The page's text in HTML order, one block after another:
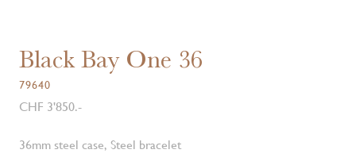
Black Bay One 36
79640
CHF 3'850.-
36mm steel case, Steel bracelet